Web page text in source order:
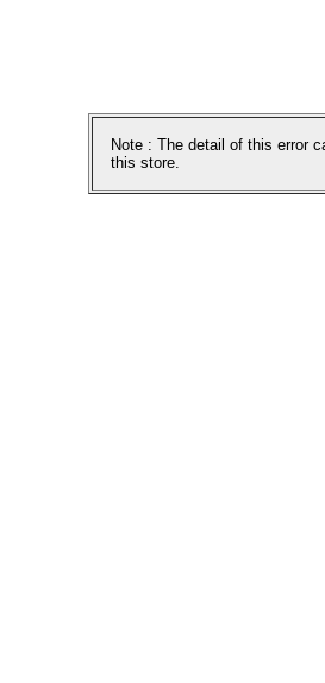
Note : The detail of this error
this store.